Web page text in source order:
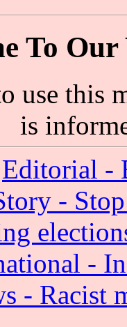
To
use this
is
Editorial -
-
-
- Racist